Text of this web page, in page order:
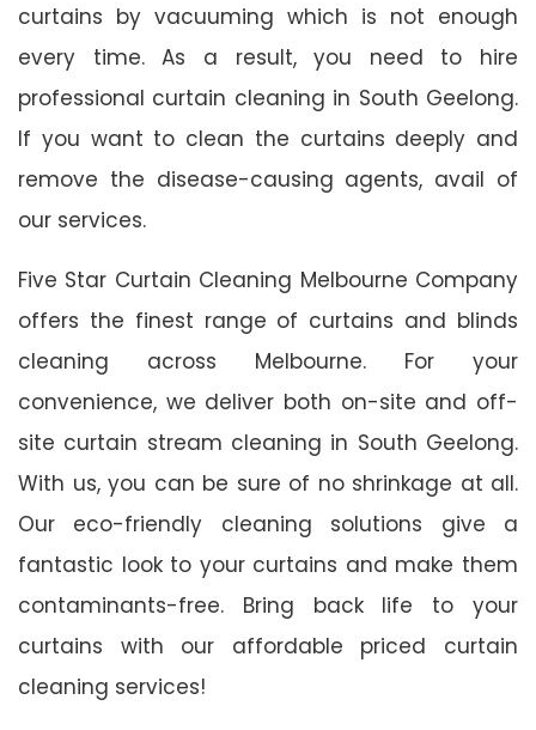
curtains by vacuuming which is not enough
every time. As a result, you need to hire
professional curtain cleaning in South Geelong.
If you want to clean the curtains deeply and
remove the disease-causing agents, avail of
our services.
Five Star Curtain Cleaning Melbourne Company
offers the finest range of curtains and blinds
cleaning across Melbourne. For your
convenience, we deliver both on-site and off-
site curtain stream cleaning in South Geelong.
With us, you can be sure of no shrinkage at all.
Our eco-friendly cleaning solutions give a
fantastic look to your curtains and make them
contaminants-free. Bring back life to your
curtains with our affordable priced curtain
cleaning services!